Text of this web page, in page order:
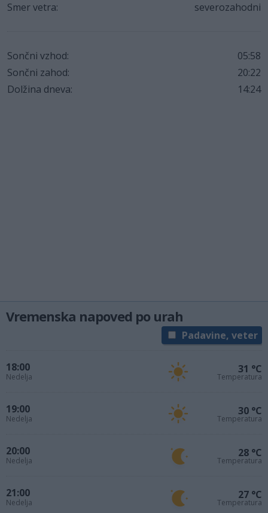
Smer vetra:
severozahodni
Sončni vzhod:
05:58
Sončni zahod:
20:22
Dolžina dneva:
14:24
Vremenska napoved po urah
Padavine, veter
18:00
Nedelja
31 °C
Temperatura
19:00
Nedelja
30 °C
Temperatura
20:00
Nedelja
28 °C
Temperatura
21:00
Nedelja
27 °C
Temperatura